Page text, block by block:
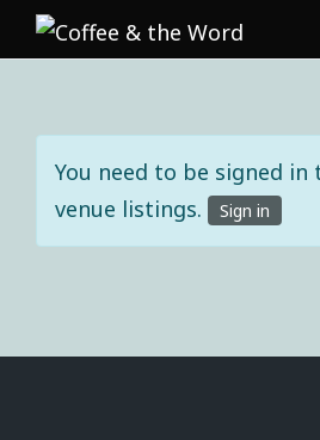
You need to be signed in
venue listings.
Sign in